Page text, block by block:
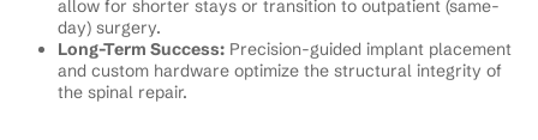
allow for shorter stays or transition to outpatient (same-
day) surgery.
Long-Term Success: Precision-guided implant placement
and custom hardware optimize the structural integrity of
the spinal repair.